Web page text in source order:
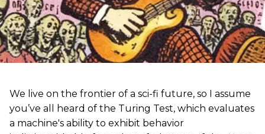
We live on the frontier of a sci-fi future, so I assume
you’ve all heard of the Turing Test, which evaluates
a machine's ability to exhibit behavior